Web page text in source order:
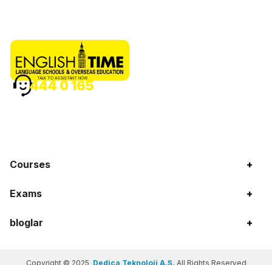
Courses +
Exams +
bloglar +
TALK TO ASSISTANT NOW
444 0 165
Copyright © 2025 Dedica Teknoloji A.Ş. All Rights Reserved